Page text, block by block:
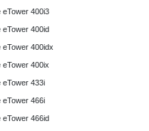
eTower 400i3
eTower 400id
eTower 400idx
eTower 400ix
eTower 433i
eTower 466i
eTower 466id